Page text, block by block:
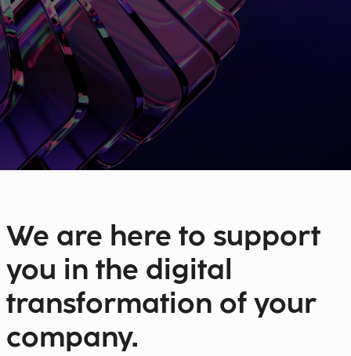
We are here to support
you in the digital
transformation of your
company.